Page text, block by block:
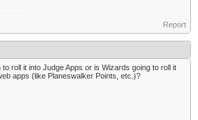
Report
to roll it into Judge Apps or is Wizards going to roll it
apps (like Planeswalker Points, etc.)?